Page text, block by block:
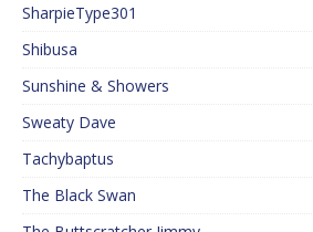
SharpieType301
Shibusa
Sunshine & Showers
Sweaty Dave
Tachybaptus
The Black Swan